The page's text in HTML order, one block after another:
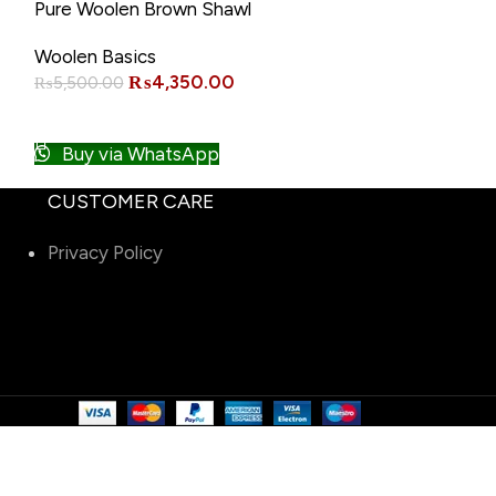
-21%
Pure Woolen Brown Shawl
Woolen Basics
₨5,500.00 ₨4,350.00
Buy via WhatsApp
CUSTOMER CARE
Privacy Policy